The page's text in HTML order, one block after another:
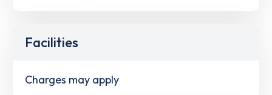
Facilities
Charges may apply